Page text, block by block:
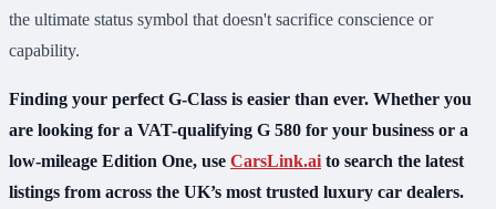
the ultimate status symbol that doesn't sacrifice conscience or
capability.
Finding your perfect G-Class is easier than ever. Whether you
are looking for a VAT-qualifying G 580 for your business or a
low-mileage Edition One, use CarsLink.ai to search the latest
listings from across the UK’s most trusted luxury car dealers.